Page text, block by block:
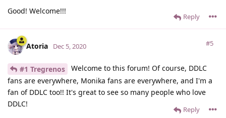
Good! Welcome!!!
Reply
Atoria #5
Dec 5, 2020
#1 Tregrenos
Welcome to this forum! Of course, DDLC
fans are everywhere, Monika fans are everywhere, and I'm a
fan of DDLC too!! It's great to see so many people who love
DDLC!
Reply